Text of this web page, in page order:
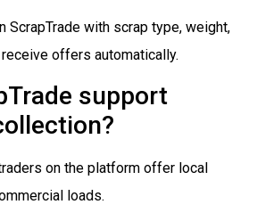
ScrapTrade with scrap type, weight,
offers automatically.
support
on the platform offer local
loads.